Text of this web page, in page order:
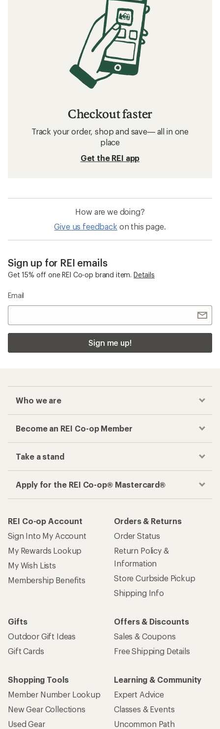
Checkout faster
Track your order, shop and save— all in one
place
Get the REI app
How are we doing?
Give us feedback on this page.
Sign up for REI emails
Get 15% off one REI Co-op brand item. Details
Email
Sign me up!
Who we are
Become an REI Co-op Member
Take a stand
Apply for the REI Co-op® Mastercard®
REI Co-op Account
Sign Into My Account
My Rewards Lookup
My Wish Lists
Membership Benefits
Orders & Returns
Order Status
Return Policy &
Information
Store Curbside Pickup
Shipping Info
Gifts
Outdoor Gift Ideas
Gift Cards
Offers & Discounts
Sales & Coupons
Free Shipping Details
Shopping Tools
Member Number Lookup
New Gear Collections
Used Gear
Learning & Community
Expert Advice
Classes & Events
Uncommon Path